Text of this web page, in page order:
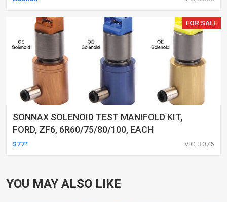
FOR SALE
SONNAX SOLENOID TEST MANIFOLD KIT,
FORD, ZF6, 6R60/75/80/100, EACH
$77* VIC, 3076
YOU MAY ALSO LIKE